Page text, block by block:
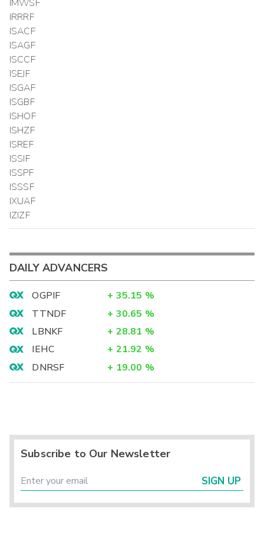
IMWSF
IRRRF
ISACF
ISAGF
ISCCF
ISEJF
ISGAF
ISGBF
ISHOF
ISHZF
ISREF
ISSIF
ISSPF
ISSSF
IXUAF
IZIZF
DAILY ADVANCERS
OGPIF + 35.15 %
TTNDF
+ 30.65 %
LBNKF
+ 28.81 %
IEHC
+ 21.92 %
DNRSF
+ 19.00 %
Subscribe to Our Newsletter
SIGN UP